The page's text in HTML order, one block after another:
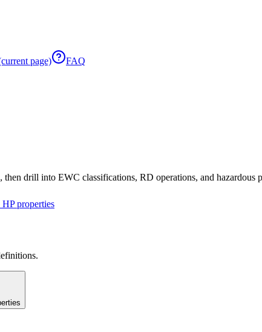
page) FAQ
drill into EWC classifications, RD operations, and hazardous
properties